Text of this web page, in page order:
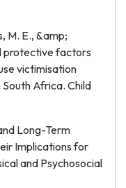
M. E., &amp;
protective factors
victimisation
Africa. Child
Long-Term
Implications for
and Psychosocial